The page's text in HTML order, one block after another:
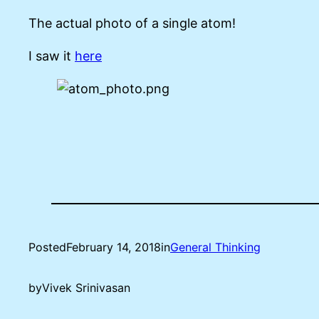
The actual photo of a single atom!
I saw it here
PostedFebruary 14, 2018inGeneral Thinking
byVivek Srinivasan